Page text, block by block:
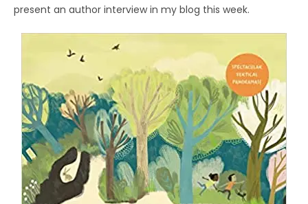
present an author interview in my blog this week.